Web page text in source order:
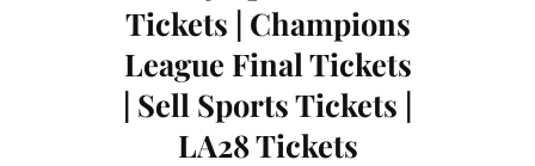
Tickets | Champions
League Final Tickets
| Sell Sports Tickets |
LA28 Tickets